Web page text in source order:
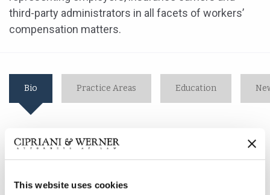
This website uses cookies
third-party administrators in all facets of workers’
compensation matters.
Bio Practice Areas Education
Charles Palmer is an associate in the firm’s Mt. Laurel
office. He focuses his practice on representing
administrators in all facets of workers’ compensation